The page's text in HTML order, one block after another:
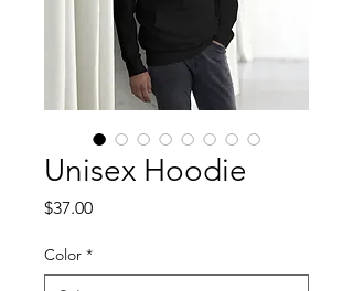
Unisex Hoodie
$37.00Price
Color *